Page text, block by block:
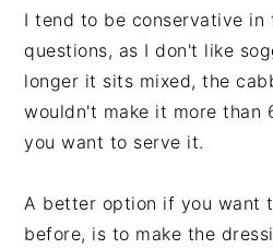
I tend to be conservative in
questions, as I don't like
longer it sits mixed, the
wouldn't make it more than
you want to serve it.
A better option if you want
before, is to make the